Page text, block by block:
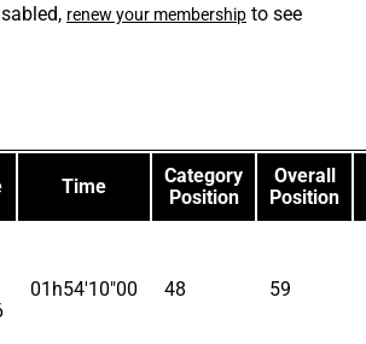
renew your membership to see
Time
Category
Position
Overall
Position
01h54'10"00 48 59